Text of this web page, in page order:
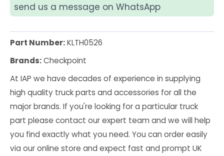
send us a message on WhatsApp
Part Number:KLTH0526
Brands:Checkpoint
At IAP we have decades of experience in supplying
high quality truck parts and accessories for all the
major brands. If you're looking for a particular truck
part please contact our expert team and we will help
you find exactly what you need. You can order easily
via our online store and expect fast and prompt UK